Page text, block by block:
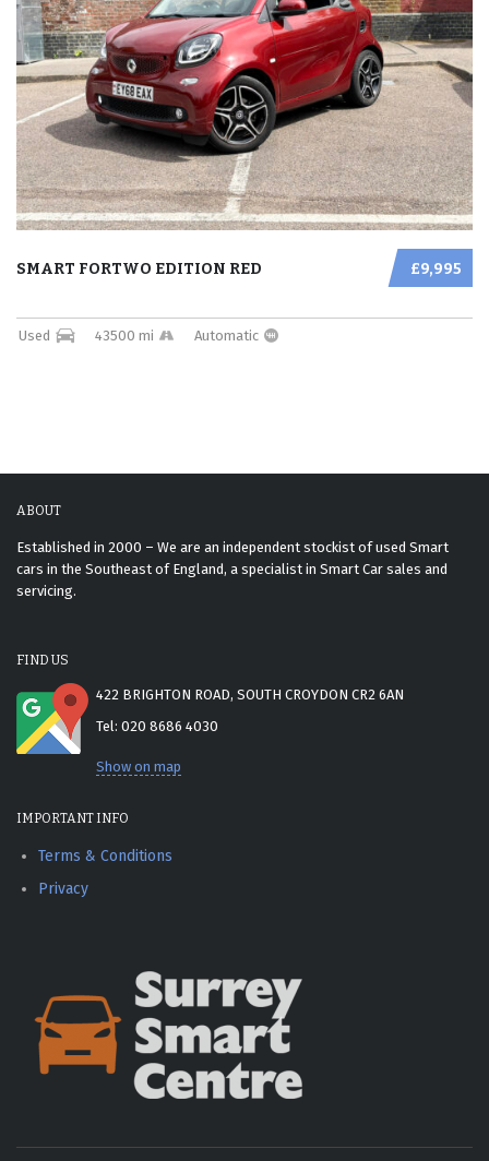
£9,995
SMART FORTWO EDITION RED
Used 43500 mi Automatic
ABOUT
Established in 2000 – We are an independent stockist of used Smart
cars in the Southeast of England, a specialist in Smart Car sales and
servicing.
FIND US
422 BRIGHTON ROAD, SOUTH CROYDON CR2 6AN
Tel: 020 8686 4030
Show on map
IMPORTANT INFO
Terms & Conditions
Privacy